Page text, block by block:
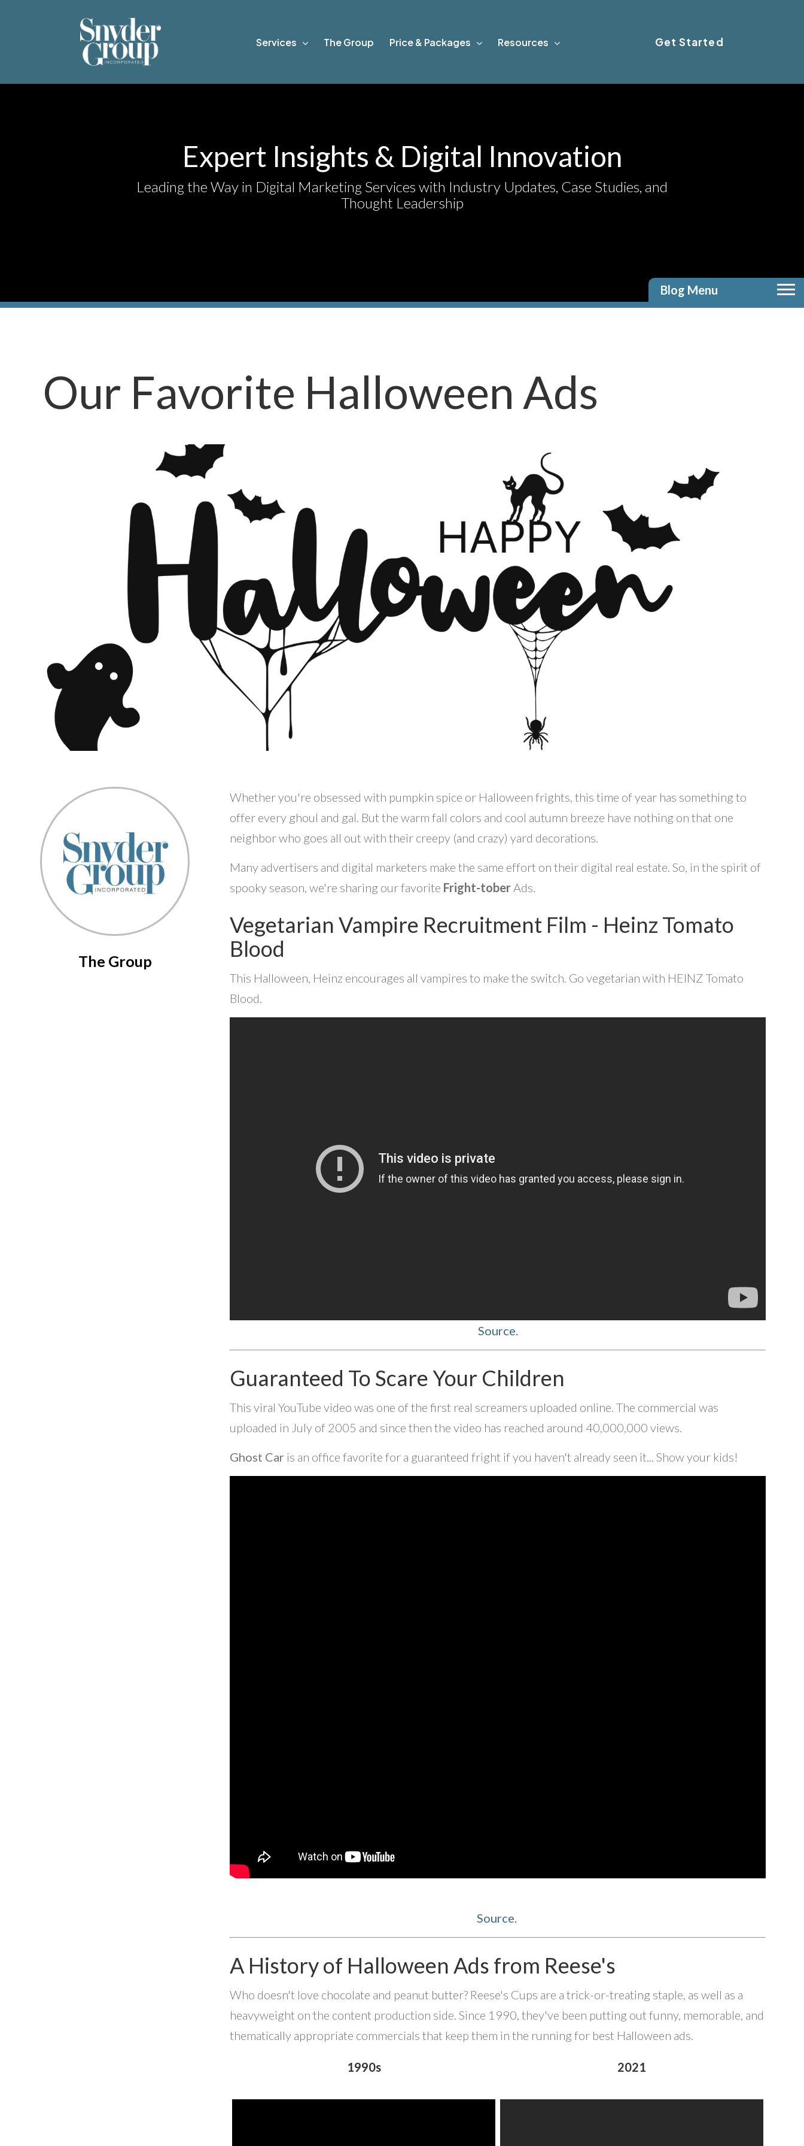
Services The Group Price & Packages Resources Get Started
Expert Insights & Digital Innovation
Leading the Way in Digital Marketing Services with Industry Updates, Case Studies, and
Thought Leadership
Blog Menu
Our Favorite Halloween Ads
Whether you're obsessed with pumpkin spice or Halloween frights, this time of year has something to
offer every ghoul and gal. But the warm fall colors and cool autumn breeze have nothing on that one
neighbor who goes all out with their creepy (and crazy) yard decorations.
Many advertisers and digital marketers make the same effort on their digital real estate. So, in the spirit of
spooky season, we're sharing our favorite Fright-toberAds.
Vegetarian Vampire Recruitment Film - Heinz Tomato
Blood
This Halloween, Heinz encourages all vampires to make the switch. Go vegetarian with HEINZ Tomato
Blood.
Source.
Guaranteed To Scare Your Children
This viral YouTube video was one of the first real screamers uploaded online. The commercial was
uploaded in July of 2005 and since then the video has reached around 40,000,000 views.
Ghost Car is an office favorite for a guaranteed fright if you haven't already seen it... Show your kids!
Source.
A History of Halloween Ads from Reese's
Who doesn't love chocolate and peanut butter? Reese's Cups are a trick-or-treating staple, as well as a
heavyweight on the content production side. Since 1990, they've been putting out funny, memorable, and
thematically appropriate commercials that keep them in the running for best Halloween ads.
1990s 2021
The Group